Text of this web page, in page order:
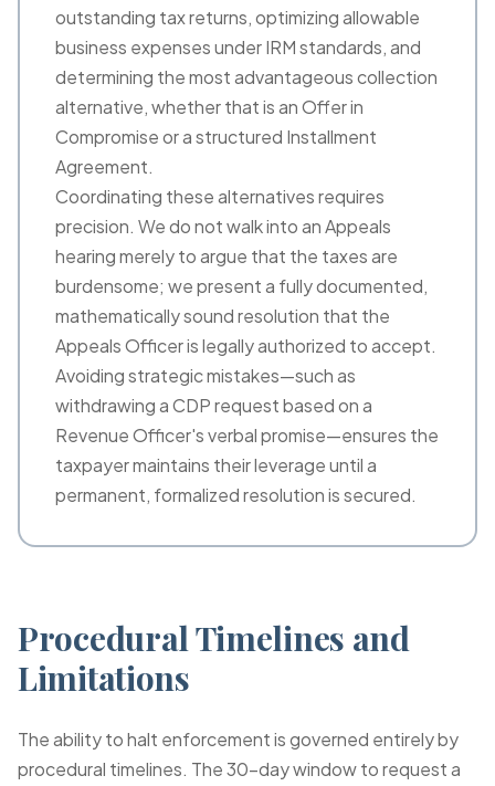
outstanding tax returns, optimizing allowable
business expenses under IRM standards, and
determining the most advantageous collection
alternative, whether that is an Offer in
Compromise or a structured Installment
Agreement.
Coordinating these alternatives requires
precision. We do not walk into an Appeals
hearing merely to argue that the taxes are
burdensome; we present a fully documented,
mathematically sound resolution that the
Appeals Officer is legally authorized to accept.
Avoiding strategic mistakes—such as
withdrawing a CDP request based on a
Revenue Officer's verbal promise—ensures the
taxpayer maintains their leverage until a
permanent, formalized resolution is secured.
Procedural Timelines and
Limitations
The ability to halt enforcement is governed entirely by
procedural timelines. The 30-day window to request a